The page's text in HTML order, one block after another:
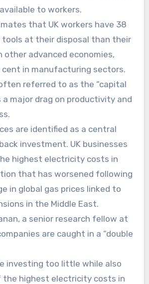
to workers.
that UK workers have 38
at their disposal than their
other advanced economies,
cent in manufacturing sectors.
referred to as the “capital
a major drag on productivity and
are identified as a central
investment. UK businesses
highest electricity costs in
that has worsened following
in global gas prices linked to
in the Middle East.
a senior research fellow at
are caught in a “double
investing too little while also
the highest electricity costs in